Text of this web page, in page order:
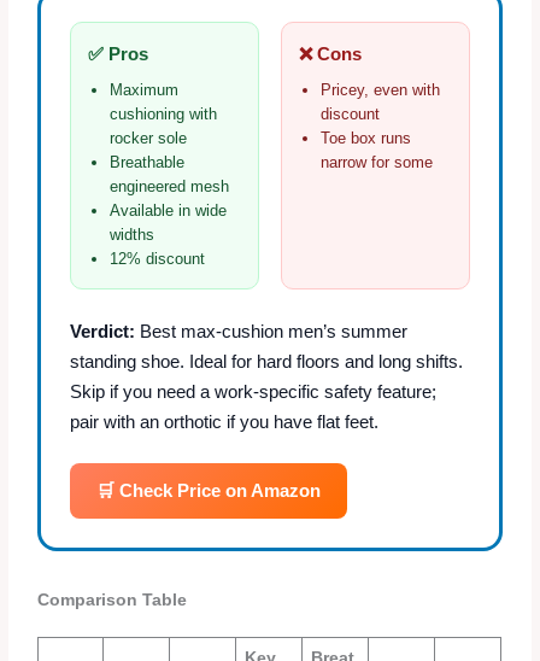
✅ Pros
Maximum
cushioning with
rocker sole
Breathable
engineered mesh
Available in wide
widths
12% discount
❌ Cons
Pricey, even with
discount
Toe box runs
narrow for some
Verdict: Best max‑cushion men’s summer
standing shoe. Ideal for hard floors and long shifts.
Skip if you need a work‑specific safety feature;
pair with an orthotic if you have flat feet.
🛒 Check Price on Amazon
Comparison Table